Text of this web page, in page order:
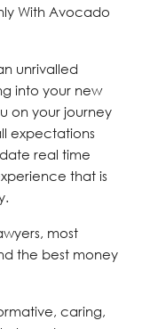
With Avocado
unrivalled
into your new
on your journey
expectations
real time
that is
most
the best money
caring,